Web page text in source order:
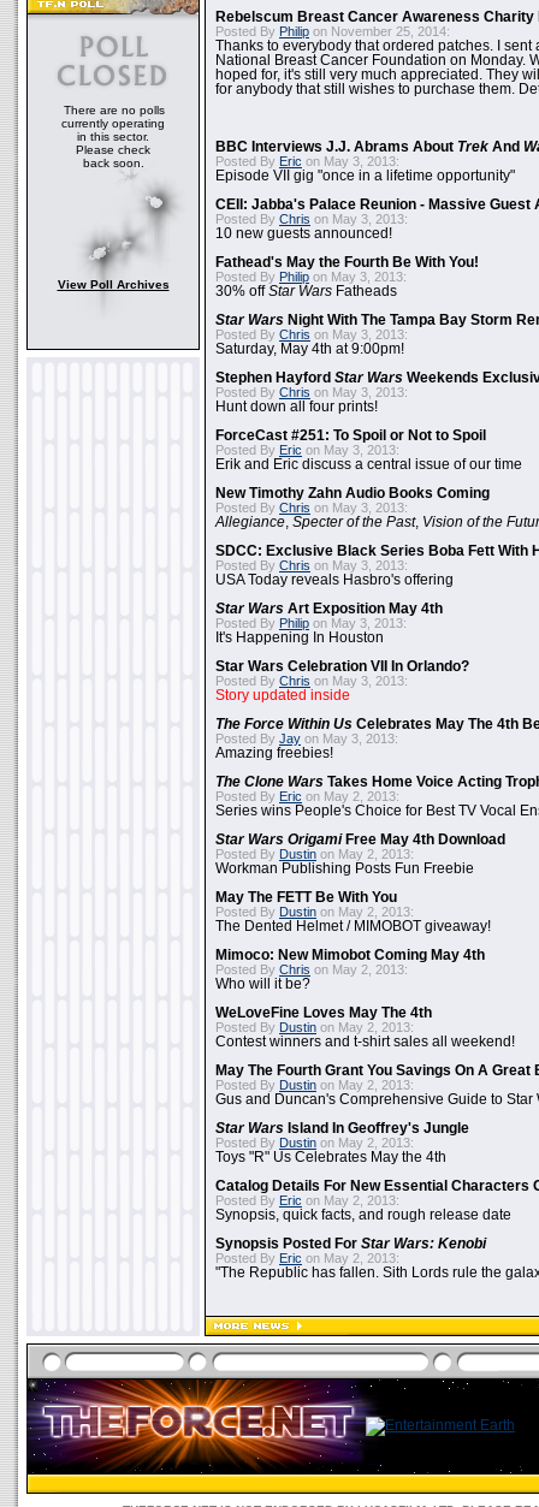
There are no polls
currently operating
in this sector.
Please check
back soon.
View Poll Archives
Rebelscum Breast Cancer Awareness Charity
Posted By Philip on November 25, 2014:
Thanks to everybody that ordered patches. I sent
National Breast Cancer Foundation on Monday.
hoped for, it's still very much appreciated. They
for anybody that still wishes to purchase them.
BBC Interviews J.J. Abrams About Trek And
Posted By Eric on May 3, 2013:
Episode VII gig "once in a lifetime opportunity"
CEII: Jabba's Palace Reunion - Massive Guest
Posted By Chris on May 3, 2013:
10 new guests announced!
Fathead's May the Fourth Be With You!
Posted By Philip on May 3, 2013:
30% offStar Wars Fatheads
Star Wars Night With The Tampa Bay Storm
Posted By Chris on May 3, 2013:
Saturday, May 4th at 9:00pm!
Stephen Hayford Star Wars Weekends
Posted By Chris on May 3, 2013:
Hunt down all four prints!
ForceCast #251: To Spoil or Not to Spoil
Posted By Eric on May 3, 2013:
Erik and Eric discuss a central issue of our time
New Timothy Zahn Audio Books Coming
Posted By Chris on May 3, 2013:
Allegiance Specter of the Past, Vision of the
SDCC: Exclusive Black Series Boba Fett With
Posted By Chris on May 3, 2013:
USA Today reveals Hasbro's offering
Star Wars Art Exposition May 4th
Posted By Philip on May 3, 2013:
It's Happening In Houston
Star Wars Celebration VII In Orlando?
Posted By Chris on May 3, 2013:
Story updated inside
The Force Within Us Celebrates May The 4th
Posted By Jay on May 3, 2013:
Amazing freebies!
The Clone Wars Takes Home Voice Acting
Posted By Eric on May 2, 2013:
Series wins People's Choice for Best TV Vocal
Star Wars OrigamiFree May 4th Download
Posted By Dustin on May 2, 2013:
Workman Publishing Posts Fun Freebie
May The FETT Be With You
Posted By Dustin on May 2, 2013:
The Dented Helmet / MIMOBOT giveaway!
Mimoco: New Mimobot Coming May 4th
Posted By Chris on May 2, 2013:
Who will it be?
WeLoveFine Loves May The 4th
Posted By Dustin on May 2, 2013:
Contest winners and t-shirt sales all weekend!
May The Fourth Grant You Savings On A Great
Posted By Dustin on May 2, 2013:
Gus and Duncan's Comprehensive Guide to Star
Star Wars Island In Geoffrey's Jungle
Posted By Dustin on May 2, 2013:
Toys "R" Us Celebrates May the 4th
Catalog Details For New Essential Characters
Posted By Eric on May 2, 2013:
Synopsis, quick facts, and rough release date
Synopsis Posted For Star Wars: Kenobi
Posted By Eric on May 2, 2013:
"The Republic has fallen. Sith Lords rule the